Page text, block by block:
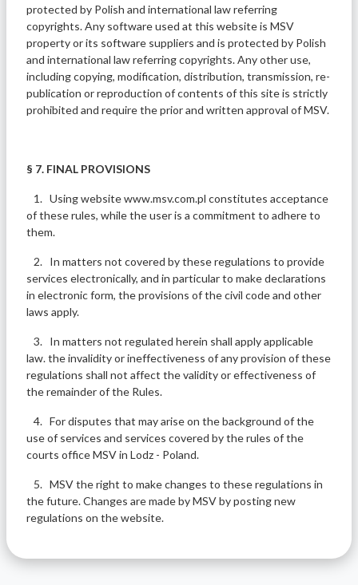
protected by Polish and international law referring
copyrights. Any software used at this website is MSV
property or its software suppliers and is protected by Polish
and international law referring copyrights. Any other use,
including copying, modification, distribution, transmission, re-
publication or reproduction of contents of this site is strictly
prohibited and require the prior and written approval of MSV.
§ 7. FINAL PROVISIONS
1. Using website www.msv.com.pl constitutes acceptance
of these rules, while the user is a commitment to adhere to
them.
2. In matters not covered by these regulations to provide
services electronically, and in particular to make declarations
in electronic form, the provisions of the civil code and other
laws apply.
3. In matters not regulated herein shall apply applicable
law. the invalidity or ineffectiveness of any provision of these
regulations shall not affect the validity or effectiveness of
the remainder of the Rules.
4. For disputes that may arise on the background of the
use of services and services covered by the rules of the
courts office MSV in Lodz - Poland.
5. MSV the right to make changes to these regulations in
the future. Changes are made by MSV by posting new
regulations on the website.